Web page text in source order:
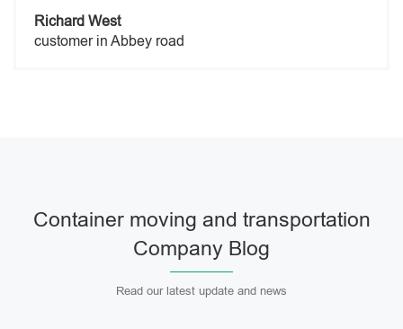
Richard West
customer in Abbey road
Container moving and transportation
Company Blog
Read our latest update and news